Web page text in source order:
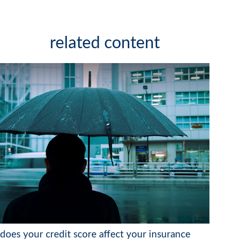
related content
does your credit score affect your insurance